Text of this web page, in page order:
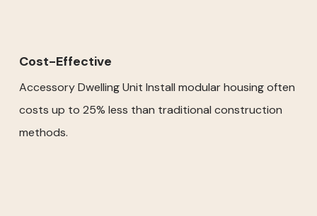
Cost-Effective
Accessory Dwelling Unit Install modular housing often
costs up to 25% less than traditional construction
methods.